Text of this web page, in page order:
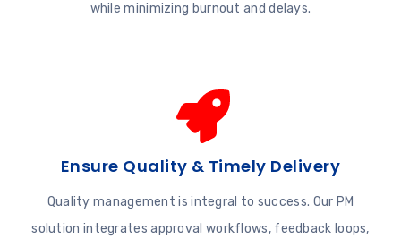
while minimizing burnout and delays.
Ensure Quality & Timely Delivery
Quality management is integral to success. Our PM
solution integrates approval workflows, feedback loops,